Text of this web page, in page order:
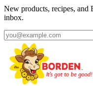
New products, recipes,
inbox.